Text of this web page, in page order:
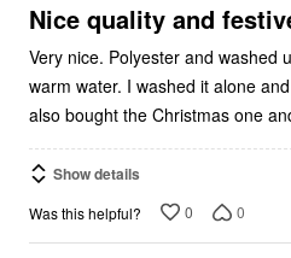
5
Nice quality and
Very nice. Polyester and washed
warm water. I washed it alone
also bought the Christmas one
Show details
Was this helpful? 0 0